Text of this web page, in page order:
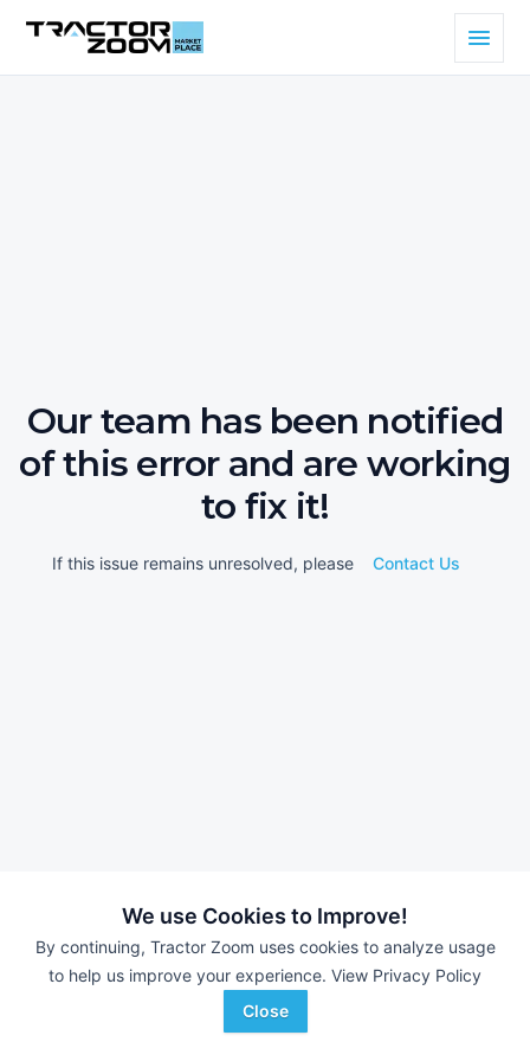
We use Cookies to Improve!
By continuing, Tractor Zoom uses cookies to analyze usage
to help us improve your experience. View Privacy Policy
Close
Our team has been notified
of this error and are working
to fix it!
If this issue remains unresolved, please Contact Us